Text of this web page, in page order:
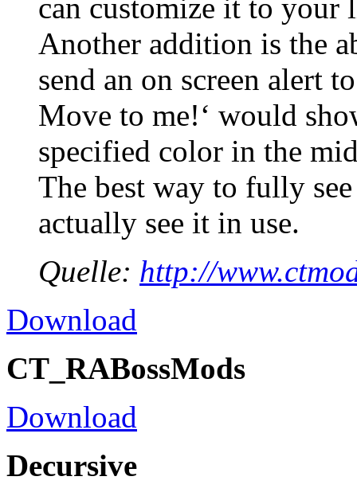
can customize it to your
Another addition is the
send an on screen alert
Move to me!‘ would
specified color in the
The best way to fully
actually see it in use.
Quelle: http://
Download
CT_RABossMods
Download
Decursive